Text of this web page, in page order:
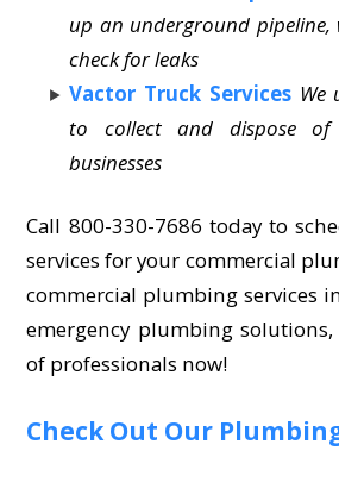
up an underground pipeline,
check for leaks
Vactor Truck Services We
to collect and dispose
businesses
Call 800-330-7686 today to
services for your commercial
commercial plumbing services
emergency plumbing
of professionals now!
Check Out Our